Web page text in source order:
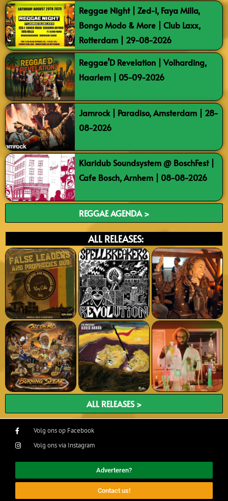
Reggae Night | Zed-I, Faya Milla,
Bongo Modo & More | Club Laxx,
Rotterdam | 29-08-2026
Reggae’D Revelation | Volharding,
Haarlem | 05-09-2026
Jamrock | Paradiso, Amsterdam | 28-
08-2026
Klaridub Soundsystem @ BoschFest |
Cafe Bosch, Arnhem | 08-08-2026
REGGAE AGENDA >
ALL RELEASES:
ALL RELEASES >
Volg ons op Facebook
Volg ons via Instagram
Adverteren?
Contact us!